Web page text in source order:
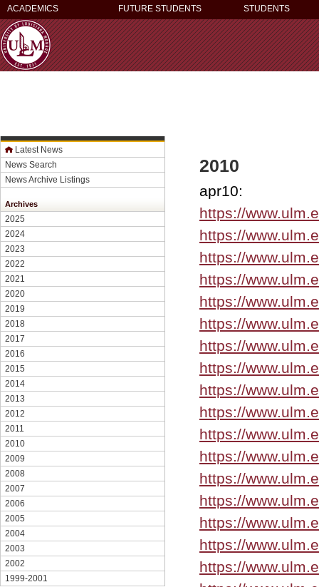
ACADEMICS FUTURE STUDENTS STUDENTS
Latest News
News Search
News Archive Listings
Archives
2025
2024
2023
2022
2021
2020
2019
2018
2017
2016
2015
2014
2013
2012
2011
2010
2009
2008
2007
2006
2005
2004
2003
2002
1999-2001
2010
apr10:
https://
https://
https://
https://
https://
https://
https://
https://
https://
https://
https://
https://
https://
https://
https://
https://
https://